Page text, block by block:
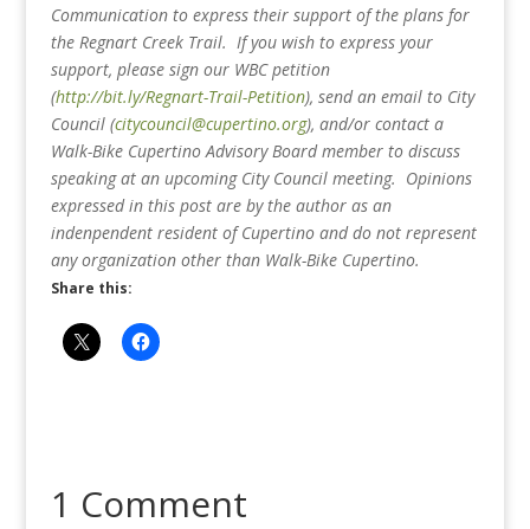
Communication to express their support of the plans for
the Regnart Creek Trail. If you wish to express your
support, please sign our WBC petition
(http://bit.ly/Regnart-Trail-Petition), send an email to City
Council (citycouncil@cupertino.org), and/or contact a
Walk-Bike Cupertino Advisory Board member to discuss
speaking at an upcoming City Council meeting. Opinions
expressed in this post are by the author as an
indenpendent resident of Cupertino and do not represent
any organization other than Walk-Bike Cupertino.
Share this:
1 Comment